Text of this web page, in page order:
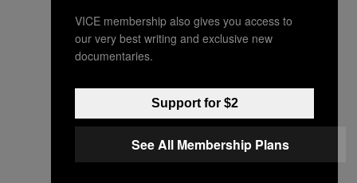
VICE membership also gives you access to
our very best writing and exclusive new
documentaries.
Support for $2
See All Membership Plans